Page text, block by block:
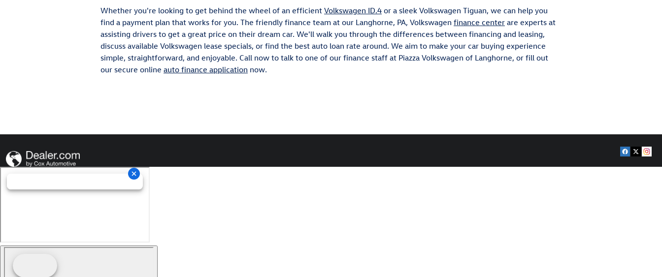
Whether you're looking to get behind the wheel of an efficient Volkswagen ID.4 or a sleek Volkswagen Tiguan, we can help you
find a payment plan that works for you. The friendly finance team at our Langhorne, PA, Volkswagen finance center are experts at
assisting drivers to get a great price on their dream car. We'll walk you through the differences between financing and leasing,
discuss available Volkswagen lease specials, or find the best auto loan rate around. We aim to make your car buying experience
simple, straightforward, and enjoyable. Call now to talk to one of our finance staff at Piazza Volkswagen of Langhorne, or fill out
our secure online auto finance application now.